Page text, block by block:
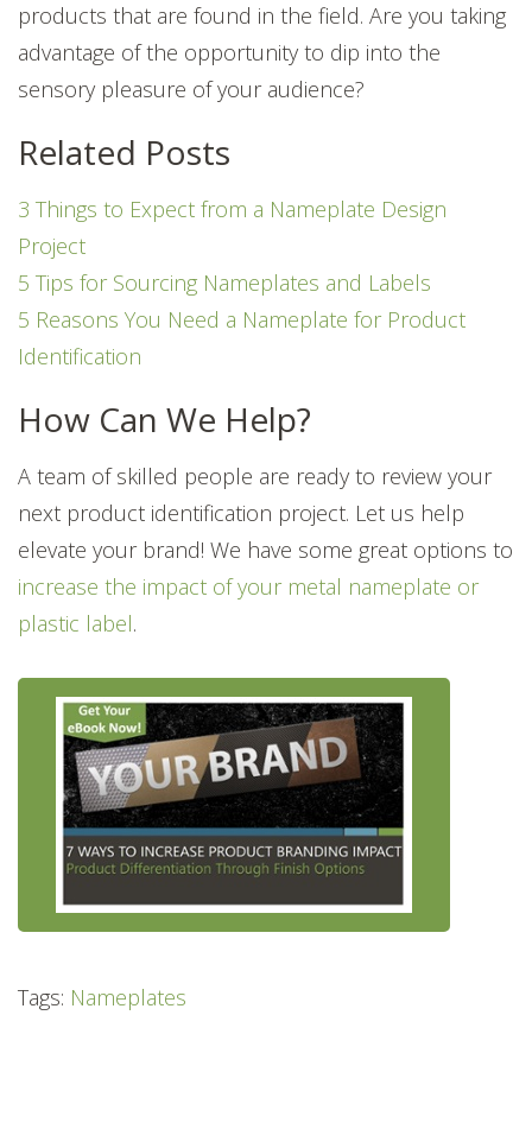
products that are found in the field. Are you taking
advantage of the opportunity to dip into the
sensory pleasure of your audience?
Related Posts
3 Things to Expect from a Nameplate Design
Project
5 Tips for Sourcing Nameplates and Labels
5 Reasons You Need a Nameplate for Product
Identification
How Can We Help?
A team of skilled people are ready to review your
next product identification project. Let us help
elevate your brand! We have some great options to
increase the impact of your metal nameplate or
plastic label.
Tags: Nameplates